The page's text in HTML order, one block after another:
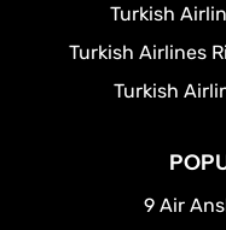
Turkish
Turkish Airlines
Turkish
9 Air